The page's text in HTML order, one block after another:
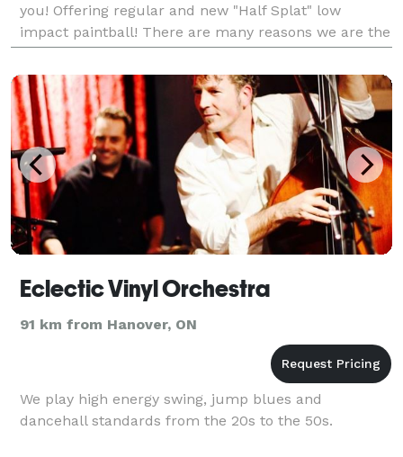
you! Offering regular and new "Half Splat" low
impact paintball! There are many reasons we are the
place to go for birthday parties in KW! We
Eclectic Vinyl Orchestra
91 km from Hanover, ON
We play high energy swing, jump blues and
dancehall standards from the 20s to the 50s.